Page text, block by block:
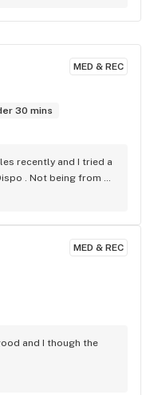
MED & REC
30 mins
recently and I tried a
. Not being from
But they suggested a
MED & REC
and I though the